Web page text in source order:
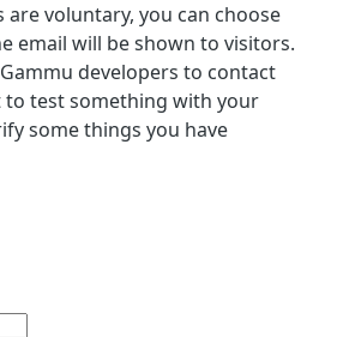
are voluntary, you can choose
email will be shown to visitors.
developers to contact
to test something with your
some things you have